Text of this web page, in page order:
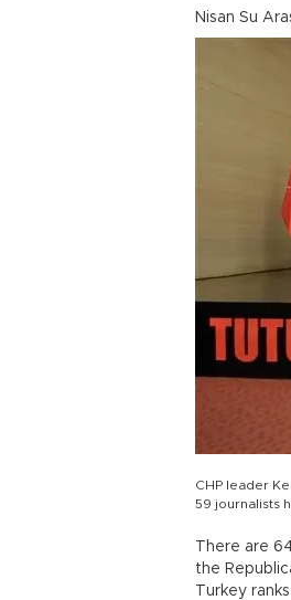
Nisan Su
CHP leader
59 journalists
There are
the
Turkey